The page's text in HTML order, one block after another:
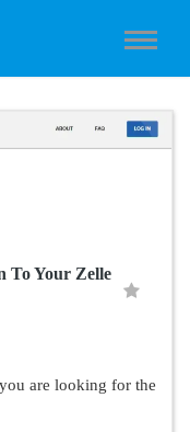
To Your Zelle
are looking for the